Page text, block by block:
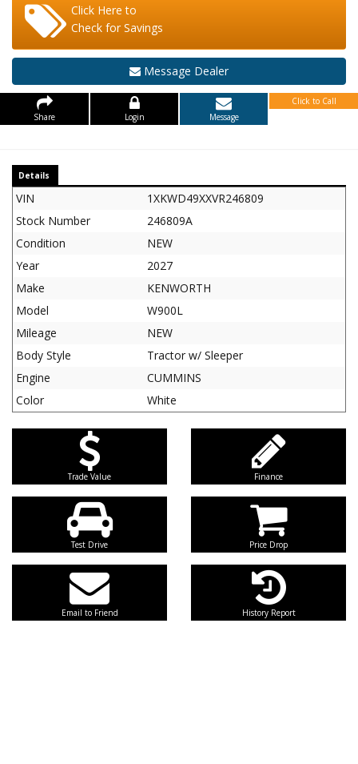
Click Here to
Check for Savings
Message Dealer
Share Login Message
Click to Call
Details
VIN
1XKWD49XXVR246809
Stock Number
246809A
Condition
NEW
Year
2027
Make
KENWORTH
Model
W900L
Mileage
NEW
Body Style
Tractor w/ Sleeper
Engine
CUMMINS
Color
White
Trade Value Finance
Test Drive Price Drop
Email to Friend History Report